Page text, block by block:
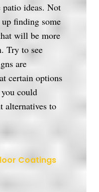
patio ideas. Not
finding some
will be more
Try to see
are
certain options
could
alternatives to
Coatings